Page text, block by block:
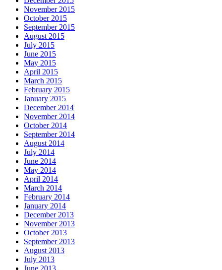
November 2015
October 2015
September 2015
August 2015
July 2015
June 2015
May 2015
April 2015
March 2015
February 2015
January 2015
December 2014
November 2014
October 2014
September 2014
August 2014
July 2014
June 2014
May 2014
April 2014
March 2014
February 2014
January 2014
December 2013
November 2013
October 2013
September 2013
August 2013
July 2013
June 2013